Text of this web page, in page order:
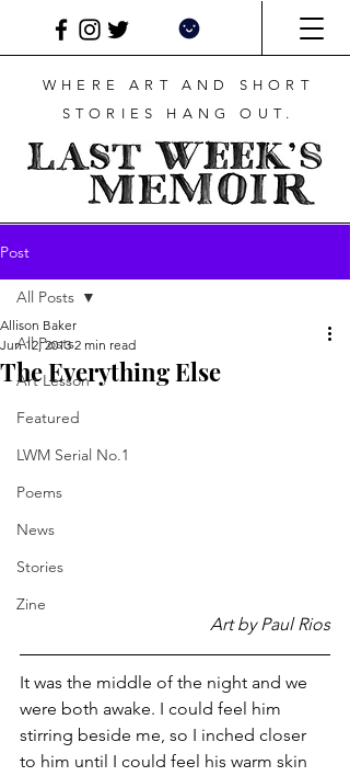
WHERE ART AND SHORT
STORIES HANG OUT.
Post
All Posts
Art Lesson
Featured
LWM Serial No.1
Poems
News
Stories
Zine
All Posts
The Everything Else
Allison Baker
Jun 12, 2013 2 min read
Art by Paul Rios
It was the middle of the night and we
were both awake. I could feel him
stirring beside me, so I inched closer
to him until I could feel his warm skin